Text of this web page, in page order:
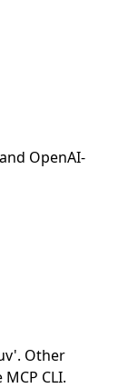
OpenAI-
Other
CLI.